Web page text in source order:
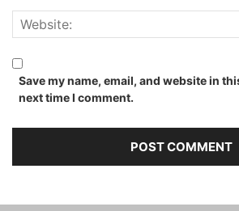
Save my name, email, and website in
next time I comment.